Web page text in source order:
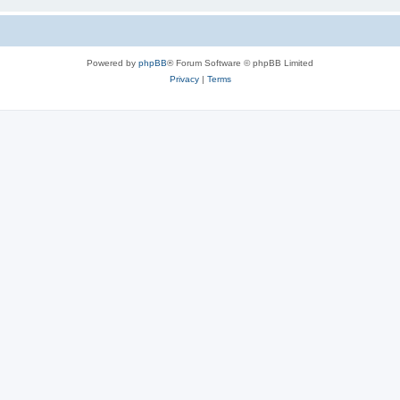
Powered by phpBB® Forum Software © phpBB Limited
Privacy| Terms